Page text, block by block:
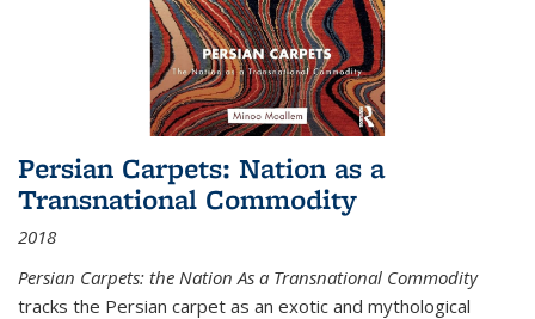
Persian Carpets: Nation as a
Transnational Commodity
2018
Persian Carpets: the Nation As a Transnational Commodity
tracks the Persian carpet as an exotic and mythological